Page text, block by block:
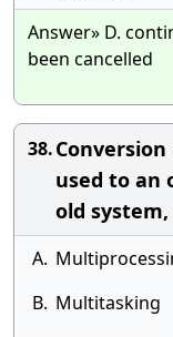
Answer» D.
been cancelled
38.
used to an
old
A.
B. Multitasking